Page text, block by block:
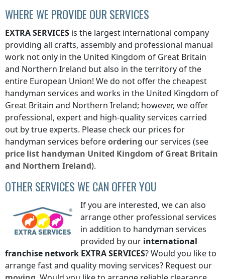
WHERE WE PROVIDE OUR SERVICES
EXTRA SERVICES is the largest international company
providing all crafts, assembly and professional manual
work not only in the United Kingdom of Great Britain
and Northern Ireland but also in the territory of the
entire European Union! We do not offer the cheapest
handyman services and works in the United Kingdom of
Great Britain and Northern Ireland; however, we offer
professional, expert and high-quality services carried
out by true experts. Please check our prices for
handyman services beforeordering our services (see
price list handyman United Kingdom of Great Britain
and Northern Ireland).
OTHER SERVICES WE CAN OFFER YOU
If you are interested, we can also
arrange other professional services
in addition to handyman services
provided by our international
franchise network EXTRA SERVICES? Would you like to
arrange fast and quality moving services? Request our